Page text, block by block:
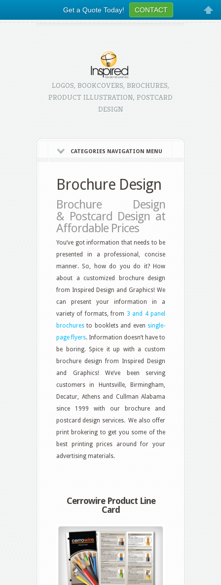
LOGOS, BOOKCOVERS, BROCHURES,
PRODUCT ILLUSTRATION, POSTCARD
DESIGN
CATEGORIES NAVIGATION MENU
Brochure Design
Brochure Design
& Postcard Design at
Affordable Prices
You’ve got information that needs to be
presented in a professional, concise
manner. So, how do you do it? How
about a customized brochure design
from Inspired Design and Graphics! We
can present your information in a
variety of formats, from 3 and 4 panel
brochures to booklets and even single-
page flyers. Information doesn’t have to
be boring. Spice it up with a custom
brochure design from Inspired Design
and Graphics! We’ve been serving
customers in Huntsville, Birmingham,
Decatur, Athens and Cullman Alabama
since 1999 with our brochure and
postcard design services. We also offer
print brokering to get you some of the
best printing prices around for your
advertising materials.
Cerrowire Product Line
Card
Get a Quote Today! CONTACT